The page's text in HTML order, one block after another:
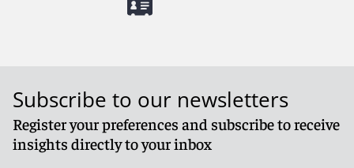
Subscribe to our newsletters
Register your preferences and subscribe to receive
insights directly to your inbox